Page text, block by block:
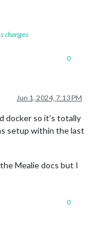
changes
0
Jun 1, 2024, 7:13 PM
docker so it’s totally
setup within the last
Mealie docs but I
0